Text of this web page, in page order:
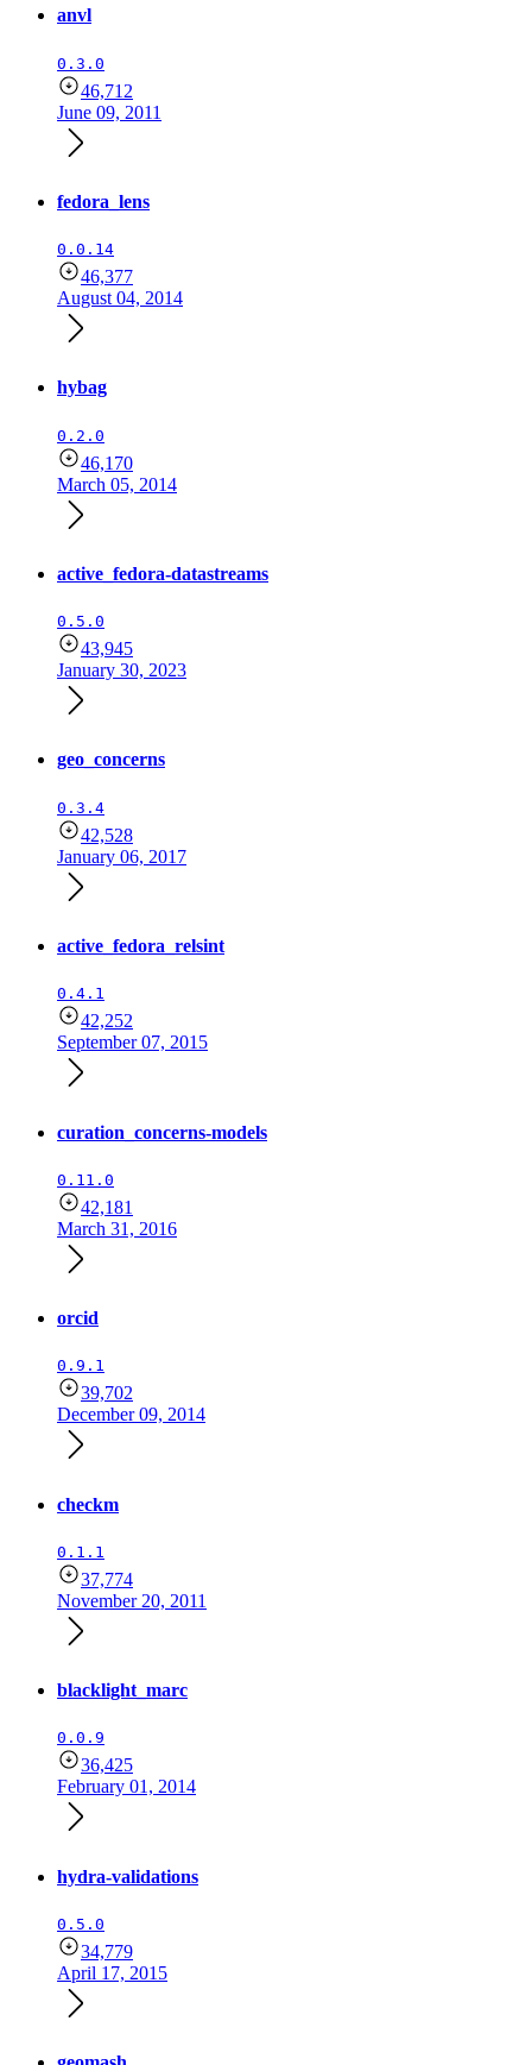
anvl
0.3.0
46,712
June 09, 2011
fedora_lens
0.0.14
46,377
August 04, 2014
hybag
0.2.0
46,170
March 05, 2014
active_fedora-datastreams
0.5.0
43,945
January 30, 2023
geo_concerns
0.3.4
42,528
January 06, 2017
active_fedora_relsint
0.4.1
42,252
September 07, 2015
curation_concerns-models
0.11.0
42,181
March 31, 2016
orcid
0.9.1
39,702
December 09, 2014
checkm
0.1.1
37,774
November 20, 2011
blacklight_marc
0.0.9
36,425
February 01, 2014
hydra-validations
0.5.0
34,779
April 17, 2015